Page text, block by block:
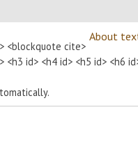
About
<blockquote cite>
id> <h4 id> <h5 id> <h6